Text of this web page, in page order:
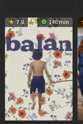
7.8 140 min